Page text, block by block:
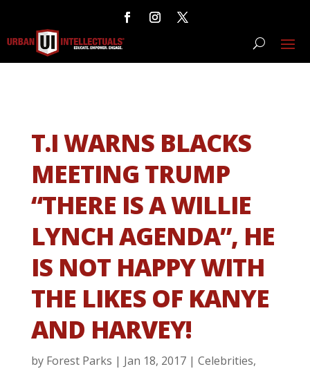
T.I WARNS BLACKS
MEETING TRUMP
“THERE IS A WILLIE
LYNCH AGENDA”, HE
IS NOT HAPPY WITH
THE LIKES OF KANYE
AND HARVEY!
by Forest Parks | Jan 18, 2017| Celebrities,